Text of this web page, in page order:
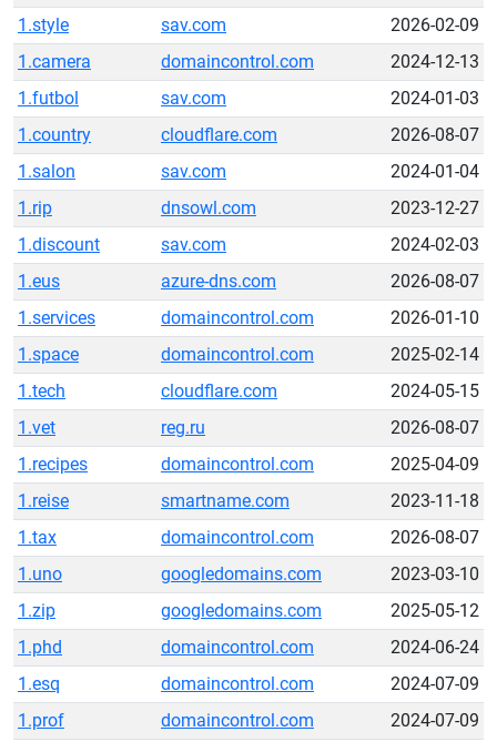
1.style
sav.com
2026-02-09
1.camera
domaincontrol.com
2024-12-13
1.futbol
sav.com
2024-01-03
1.country
cloudflare.com
2026-08-07
1.salon
sav.com
2024-01-04
1.rip
dnsowl.com
2023-12-27
1.discount
sav.com
2024-02-03
1.eus
azure-dns.com
2026-08-07
1.services
domaincontrol.com
2026-01-10
1.space
domaincontrol.com
2025-02-14
1.tech
cloudflare.com
2024-05-15
1.vet
reg.ru
2026-08-07
1.recipes
domaincontrol.com
2025-04-09
1.reise
smartname.com
2023-11-18
1.tax
domaincontrol.com
2026-08-07
1.uno
googledomains.com
2023-03-10
1.zip
googledomains.com
2025-05-12
1.phd
domaincontrol.com
2024-06-24
1.esq
domaincontrol.com
2024-07-09
1.prof
domaincontrol.com
2024-07-09